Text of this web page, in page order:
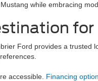
while embracing
Ford provides a
accessible. Financing